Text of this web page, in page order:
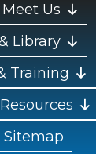
Meet Us
Library
Training
Sitemap